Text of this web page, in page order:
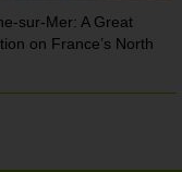
sur-Mer: A Great
on France’s North